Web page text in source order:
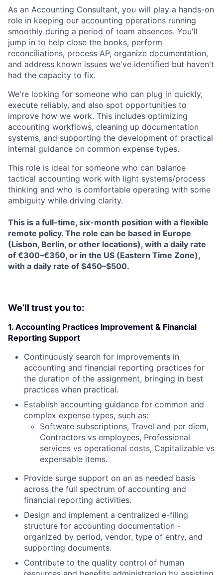
As an Accounting Consultant, you will play a hands-on
role in keeping our accounting operations running
smoothly during a period of team absences. You'll
jump in to help close the books, perform
reconciliations, process AP, organize documentation,
and address known issues we've identified but haven't
had the capacity to fix.
We're looking for someone who can plug in quickly,
execute reliably, and also spot opportunities to
improve how we work. This includes optimizing
accounting workflows, cleaning up documentation
systems, and supporting the development of practical
internal guidance on common expense types.
This role is ideal for someone who can balance
tactical accounting work with light systems/process
thinking and who is comfortable operating with some
ambiguity while driving clarity.
This is a full-time, six-month position with a flexible
remote policy. The role can be based in Europe
(Lisbon, Berlin, or other locations), with a daily rate
of €300–€350, or in the US (Eastern Time Zone),
with a daily rate of $450–$500.
We’ll trust you to:
1. Accounting Practices Improvement & Financial
Reporting Support
Continuously search for improvements in
accounting and financial reporting practices for
the duration of the assignment, bringing in best
practices when practical.
Establish accounting guidance for common and
complex expense types, such as:
Software subscriptions, Travel and per diem,
Contractors vs employees, Professional
services vs operational costs, Capitalizable vs
expensable items.
Provide surge support on an as needed basis
across the full spectrum of accounting and
financial reporting activities.
Design and implement a centralized e-filing
structure for accounting documentation -
organized by period, vendor, type of entry, and
supporting documents.
Contribute to the quality control of human